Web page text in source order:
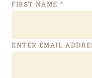
FIRST NAME *
ENTER EMAIL